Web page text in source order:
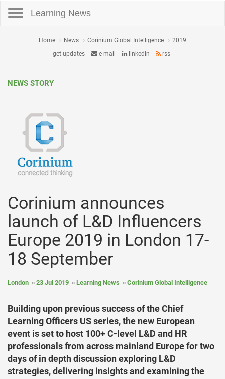
Learning News
Home News Corinium Global Intelligence
2019
get updates
e-mail linkedin rss
NEWS STORY
Corinium announces
launch of L&D Influencers
Europe 2019 in London 17-
18 September
London 23 Jul 2019 Learning News Corinium Global Intelligence
Building upon previous success of the Chief
Learning Officers US series, the new European
event is set to host 100+ C-level L&D and HR
professionals from across mainland Europe for two
days of in depth discussion exploring L&D
strategies, delivering insights and examining the